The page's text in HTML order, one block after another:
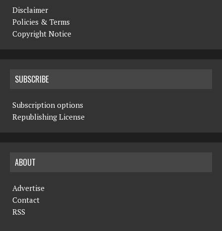
Disclaimer
Policies & Terms
Copyright Notice
SUBSCRIBE
Subscription options
Republishing License
ABOUT
Advertise
Contact
RSS